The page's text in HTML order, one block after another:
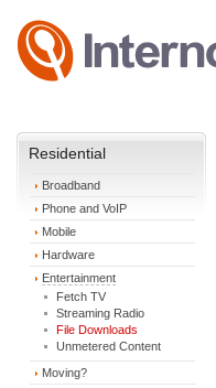
Residential
Broadband
Phone and VoIP
Mobile
Hardware
Entertainment
Fetch TV
Streaming Radio
File Downloads
Unmetered Content
Moving?